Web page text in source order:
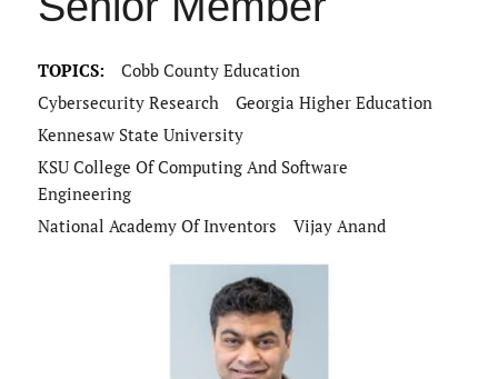
TOPICS:
Cobb County Education
Cybersecurity Research
Georgia Higher Education
Kennesaw State University
KSU College Of Computing And Software
Engineering
National Academy Of Inventors
Vijay Anand